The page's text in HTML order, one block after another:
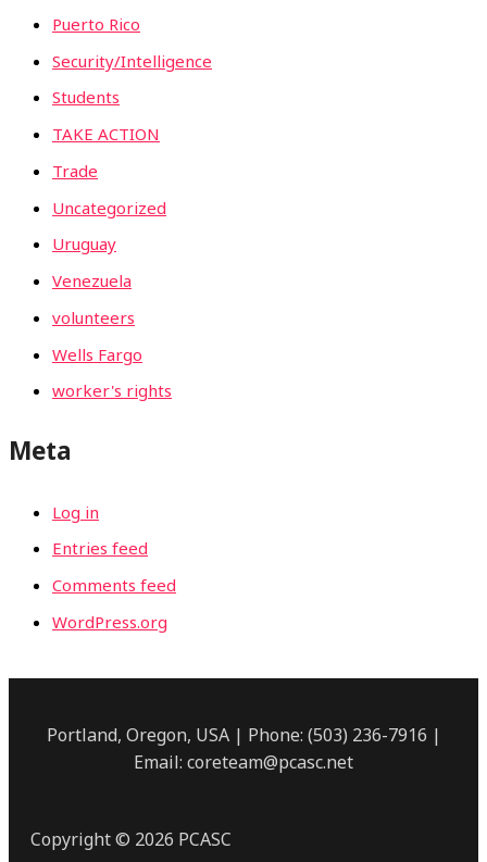
Puerto Rico
Security/Intelligence
Students
TAKE ACTION
Trade
Uncategorized
Uruguay
Venezuela
volunteers
Wells Fargo
worker's rights
Meta
Log in
Entries feed
Comments feed
WordPress.org
Portland, Oregon, USA | Phone: (503) 236-7916 |
Email: coreteam@pcasc.net
Copyright © 2026 PCASC